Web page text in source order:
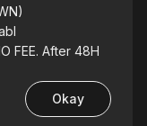
FEE. After 48H
Okay